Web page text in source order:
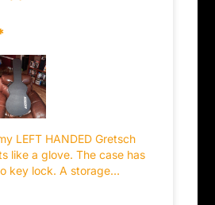
LEFT HANDED Gretsch
like a glove. The case has
key lock. A storage
although I wanted it